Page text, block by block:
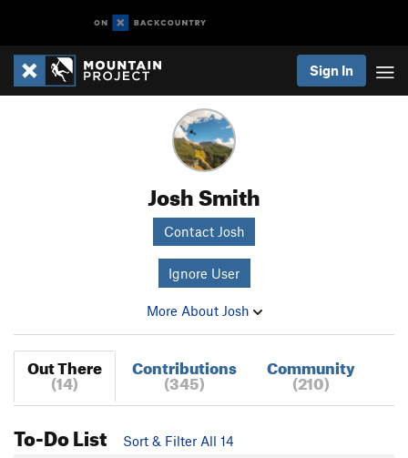
Sign In
Josh Smith
Contact Josh
Ignore User
More About Josh
Out There
(14)
Contributions
(345)
Community
(210)
To-Do List
Sort & Filter All 14